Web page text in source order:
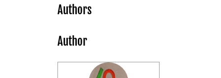
Authors
Author